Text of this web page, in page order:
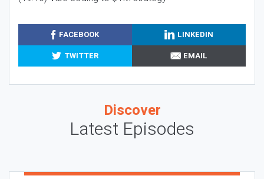
FACEBOOK
LINKEDIN
TWITTER
EMAIL
Discover
Latest Episodes